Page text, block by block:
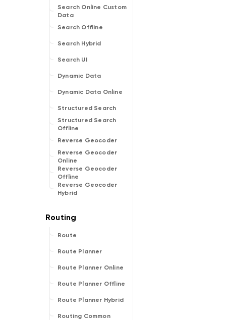
Search Online Custom
Data
Search Offline
Search Hybrid
Search UI
Dynamic Data
Dynamic Data Online
Structured Search
Structured Search
Offline
Reverse Geocoder
Reverse Geocoder
Online
Reverse Geocoder
Offline
Reverse Geocoder
Hybrid
Route
Route Planner
Route Planner Online
Route Planner Offline
Route Planner Hybrid
Routing Common